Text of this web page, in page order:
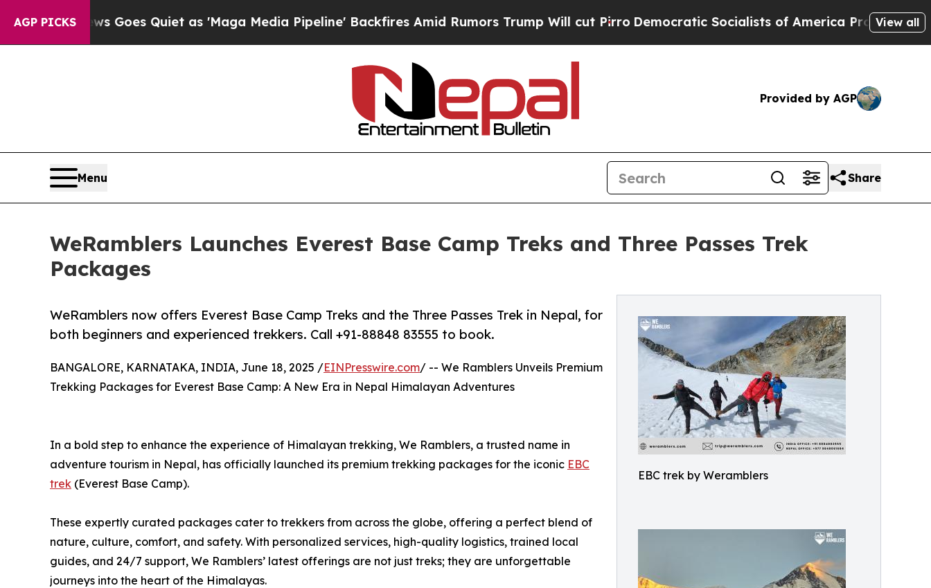
AGP PICKS
Goes Quiet as 'Maga Media Pipeline' Backfires Amid Rumors Trump Will cut PirroDemocratic Socialists of America Propose Radical Overhaul
View all
Provided by AGP
Menu Share
WeRamblers Launches Everest Base Camp Treks and Three Passes Trek
Packages
EBC trek by Weramblers
WeRamblers now offers Everest Base Camp Treks and the Three Passes Trek in Nepal, for
both beginners and experienced trekkers. Call +91-88848 83555 to book.
BANGALORE, KARNATAKA, INDIA, June 18, 2025 /EINPresswire.com/ -- We Ramblers Unveils Premium
Trekking Packages for Everest Base Camp: A New Era in Nepal Himalayan Adventures
In a bold step to enhance the experience of Himalayan trekking, We Ramblers, a trusted name in
adventure tourism in Nepal, has officially launched its premium trekking packages for the iconic EBC
trek (Everest Base Camp).
These expertly curated packages cater to trekkers from across the globe, offering a perfect blend of
nature, culture, comfort, and safety. With personalized services, high-quality logistics, trained local
guides, and 24/7 support, We Ramblers’ latest offerings are not just treks; they are unforgettable
journeys into the heart of the Himalayas.